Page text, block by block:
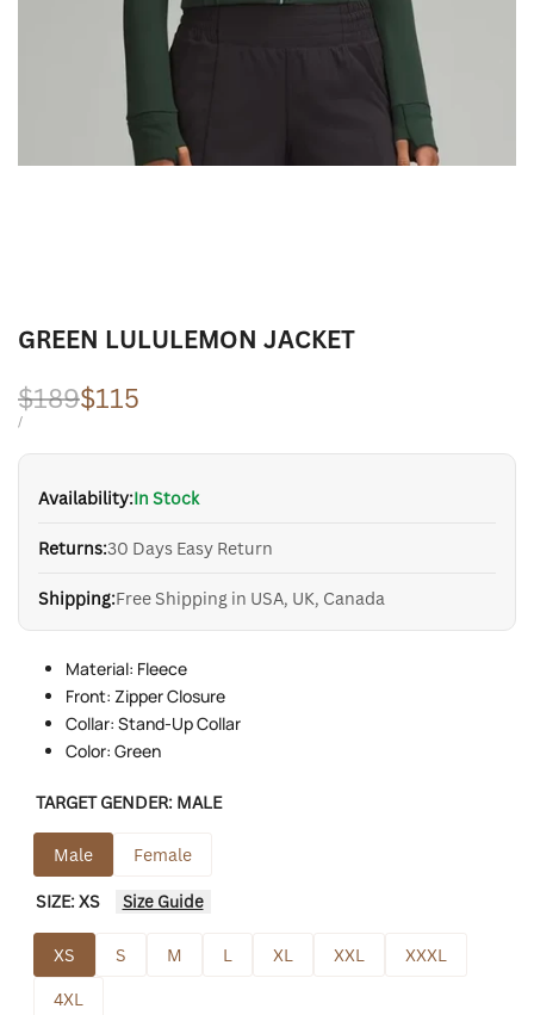
GREEN LULULEMON JACKET
Regular
price
$189Sale
price
$115
UNIT
/PER
Availability:In Stock
Returns:30 Days Easy Return
Shipping:Free Shipping in USA, UK, Canada
Material: Fleece
Front: Zipper Closure
Collar: Stand-Up Collar
Color: Green
TARGET GENDER: MALE
Male Female
SIZE:XS Size Guide
XS S M L XL XXL
XXXL
4XL